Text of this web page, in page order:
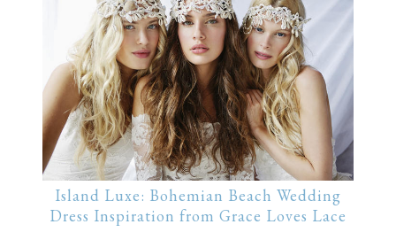
Island Luxe: Bohemian Beach Wedding
Dress Inspiration from Grace Loves Lace